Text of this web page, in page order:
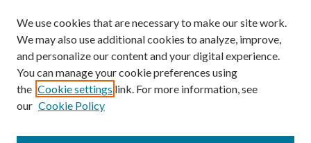
Author Corner
Author FAQ
We use cookies that are necessary to make our site work.
We may also use additional cookies to analyze, improve,
and personalize our content and your digital experience.
You can manage your cookie preferences using
the Cookie settings link. For more information, see
our Cookie Policy